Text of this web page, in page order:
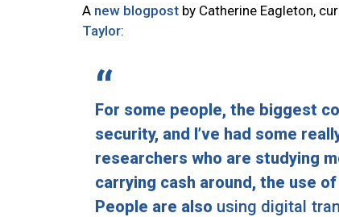
A new blogpost by Catherine Eagleton,
Taylor:
For some people, the biggest
security, and I’ve had some
researchers who are studying
carrying cash around, the use
People are also using digital